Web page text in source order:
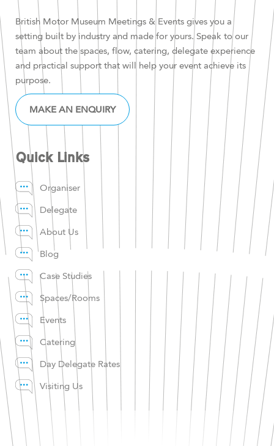
British Motor Museum Meetings & Events gives you a
setting built by industry and made for yours. Speak to our
team about the spaces, flow, catering, delegate experience
and practical support that will help your event achieve its
purpose.
MAKE AN ENQUIRY
Quick Links
Organiser
Delegate
About Us
Blog
Case Studies
Spaces/Rooms
Events
Catering
Day Delegate Rates
Visiting Us